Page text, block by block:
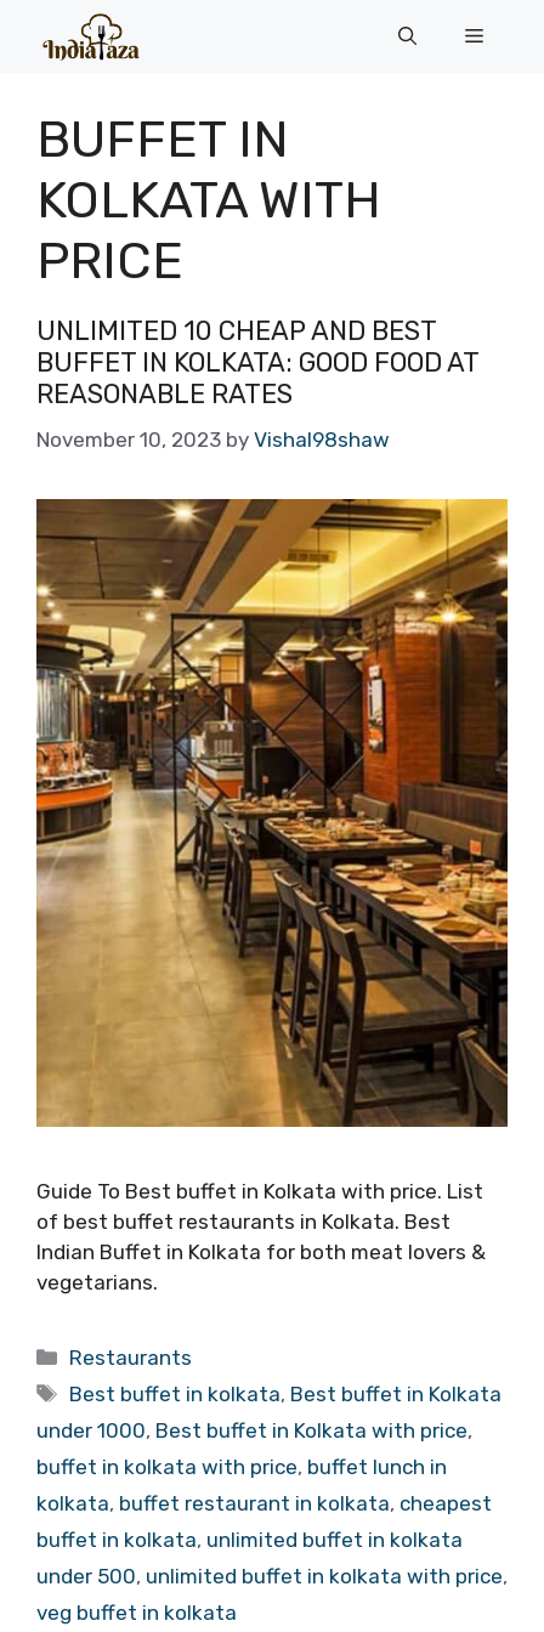
Menu
BUFFET IN
KOLKATA WITH
PRICE
UNLIMITED 10 CHEAP AND BEST
BUFFET IN KOLKATA: GOOD FOOD AT
REASONABLE RATES
November 10, 2023 by Vishal98shaw
Guide To Best buffet in Kolkata with price. List
of best buffet restaurants in Kolkata. Best
Indian Buffet in Kolkata for both meat lovers &
vegetarians.
Categories
Restaurants
Tags
Best buffet in kolkata, Best buffet in Kolkata
under 1000, Best buffet in Kolkata with price,
buffet in kolkata with price, buffet lunch in
kolkata, buffet restaurant in kolkata, cheapest
buffet in kolkata, unlimited buffet in kolkata
under 500, unlimited buffet in kolkata with price,
veg buffet in kolkata